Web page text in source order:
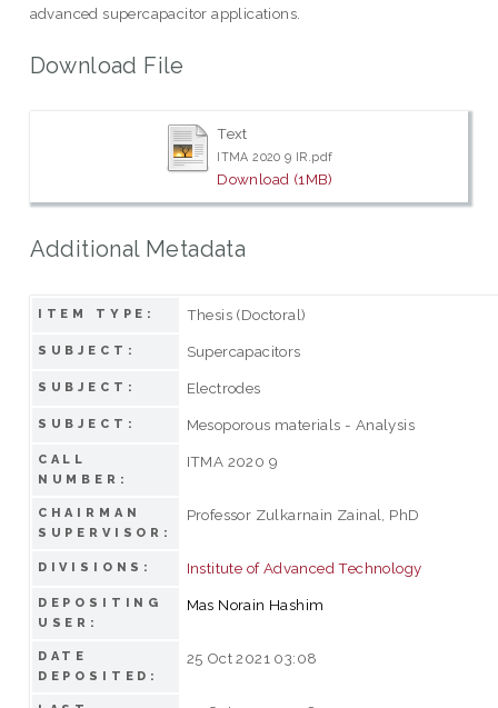
advanced supercapacitor applications.
Download File
Text
ITMA 2020 9 IR.pdf
Download (1MB)
Additional Metadata
ITEM TYPE: Thesis (Doctoral)
SUBJECT: Supercapacitors
SUBJECT: Electrodes
SUBJECT: Mesoporous materials - Analysis
CALL
NUMBER:
ITMA 2020 9
CHAIRMAN
SUPERVISOR:
Professor Zulkarnain Zainal, PhD
DIVISIONS: Institute of Advanced Technology
DEPOSITING
USER:
Mas Norain Hashim
DATE
DEPOSITED:
25 Oct 2021 03:08